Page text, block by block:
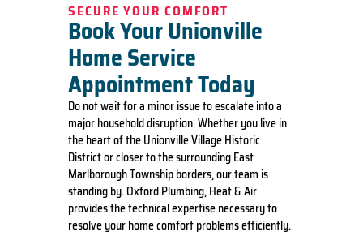
SECURE YOUR COMFORT
Book Your Unionville
Home Service
Appointment Today
Do not wait for a minor issue to escalate into a
major household disruption. Whether you live in
the heart of the Unionville Village Historic
District or closer to the surrounding East
Marlborough Township borders, our team is
standing by. Oxford Plumbing, Heat & Air
provides the technical expertise necessary to
resolve your home comfort problems efficiently.